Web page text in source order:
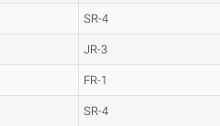
SR-4
JR-3
FR-1
SR-4